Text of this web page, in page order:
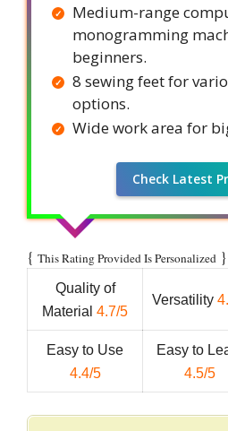
Medium-range
monogramming
beginners.
8 sewing feet for
options.
Wide work area for
Check Latest
{ This Rating Provided Is Personalized }
Quality of
Material 4.7/5
Versatility
Easy to Use
4.4/5
Easy to
4.5/5